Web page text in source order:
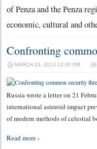
of Penza and the Penza
economic, cultural and
Confronting
MARCH 23, 2013 12:00 PM
Russia wrote a letter on 21
international asteroid impact
of modern methods of celestial
Read more ›